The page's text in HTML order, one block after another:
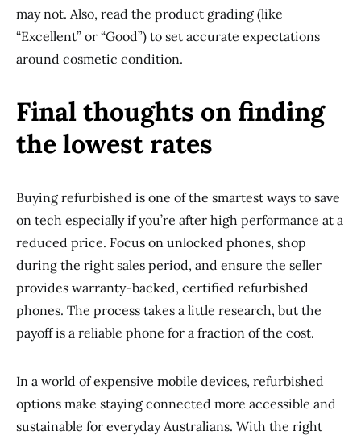
may not. Also, read the product grading (like
“Excellent” or “Good”) to set accurate expectations
around cosmetic condition.
Final thoughts on finding
the lowest rates
Buying refurbished is one of the smartest ways to save
on tech especially if you’re after high performance at a
reduced price. Focus on unlocked phones, shop
during the right sales period, and ensure the seller
provides warranty-backed, certified refurbished
phones. The process takes a little research, but the
payoff is a reliable phone for a fraction of the cost.
In a world of expensive mobile devices, refurbished
options make staying connected more accessible and
sustainable for everyday Australians. With the right